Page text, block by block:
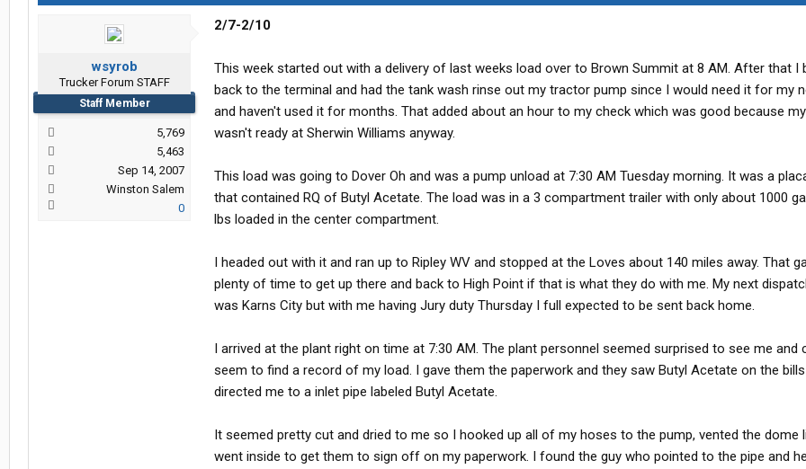
wsyrob
Trucker Forum STAFF
Staff Member
5,769
5,463
Sep 14, 2007
Winston Salem
0
2/7-2/10
This week started out with a delivery of last weeks load over to Brown Summit at 8 AM. After that I
back to the terminal and had the tank wash rinse out my tractor pump since I would need it for my
and haven't used it for months. That added about an hour to my check which was good because
wasn't ready at Sherwin Williams anyway.
This load was going to Dover Oh and was a pump unload at 7:30 AM Tuesday morning. It was a
that contained RQ of Butyl Acetate. The load was in a 3 compartment trailer with only about 1000
lbs loaded in the center compartment.
I headed out with it and ran up to Ripley WV and stopped at the Loves about 140 miles away. That
plenty of time to get up there and back to High Point if that is what they do with me. My next
was Karns City but with me having Jury duty Thursday I full expected to be sent back home.
I arrived at the plant right on time at 7:30 AM. The plant personnel seemed surprised to see me and
seem to find a record of my load. I gave them the paperwork and they saw Butyl Acetate on the
directed me to a inlet pipe labeled Butyl Acetate.
It seemed pretty cut and dried to me so I hooked up all of my hoses to the pump, vented the dome
went inside to get them to sign off on my paperwork. I found the guy who pointed to the pipe and